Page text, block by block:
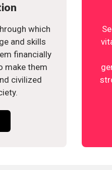
which
and skills
financially
make them
civilized